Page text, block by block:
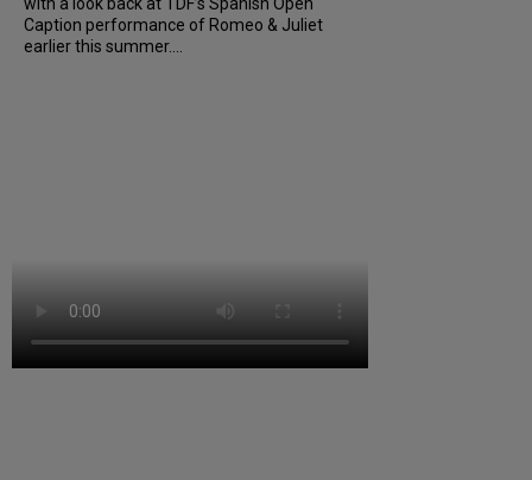
Caption performance of Romeo & Juliet
earlier this summer....